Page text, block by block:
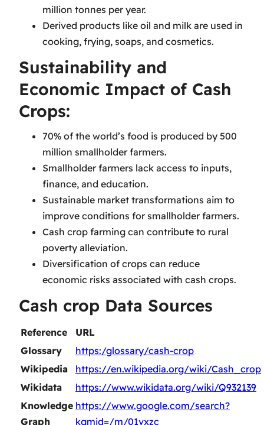
million tonnes per year.
Derived products like oil and milk are used in
cooking, frying, soaps, and cosmetics.
Sustainability and
Economic Impact of Cash
Crops:
70% of the world’s food is produced by 500
million smallholder farmers.
Smallholder farmers lack access to inputs,
finance, and education.
Sustainable market transformations aim to
improve conditions for smallholder farmers.
Cash crop farming can contribute to rural
poverty alleviation.
Diversification of crops can reduce
economic risks associated with cash crops.
Cash crop Data Sources
Reference
URL
Glossary
https:/glossary/cash-crop
Wikipedia
https://en.wikipedia.org/wiki/Cash_crop
Wikidata
https://www.wikidata.org/wiki/Q932139
Knowledge
Graph
https://www.google.com/search?
kgmid=/m/01vxzc